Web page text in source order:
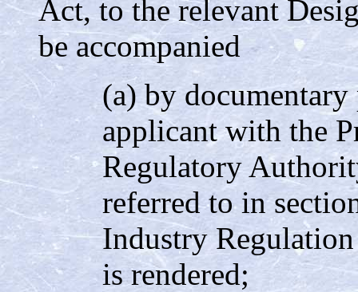
Act, to the relevant
be accompanied
(a) by
applicant with the
Regulatory
referred to in
Industry
is rendered;